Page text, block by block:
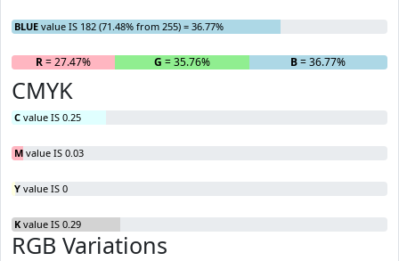
BLUE value IS 182 (71.48% from 255) = 36.77%
R= 27.47% G = 35.76% B= 36.77%
CMYK
C value IS 0.25
M value IS 0.03
Y value IS 0
K value IS 0.29
RGB Variations